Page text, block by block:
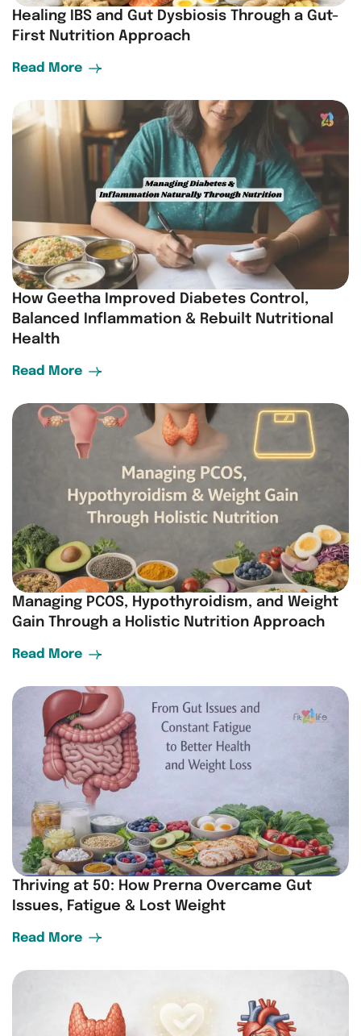
Healing IBS and Gut Dysbiosis Through a Gut-
First Nutrition Approach
Read More
How Geetha Improved Diabetes Control,
Balanced Inflammation & Rebuilt Nutritional
Health
Read More
Managing PCOS, Hypothyroidism, and Weight
Gain Through a Holistic Nutrition Approach
Read More
Thriving at 50: How Prerna Overcame Gut
Issues, Fatigue & Lost Weight
Read More